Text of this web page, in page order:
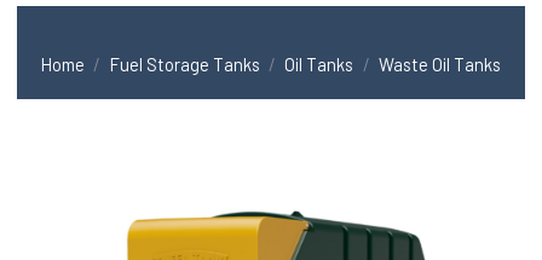
Home / Fuel Storage Tanks / Oil Tanks / Waste Oil Tanks